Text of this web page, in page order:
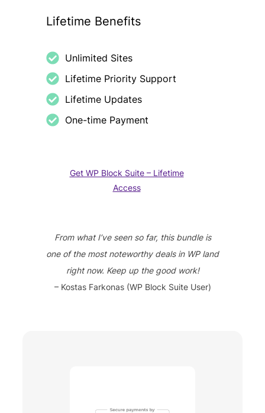
Lifetime Benefits
Unlimited Sites
Lifetime Priority Support
Lifetime Updates
One-time Payment
Get WP Block Suite – Lifetime
Access
From what I’ve seen so far, this bundle is
one of the most noteworthy deals in WP land
right now. Keep up the good work!
– Kostas Farkonas (WP Block Suite User)